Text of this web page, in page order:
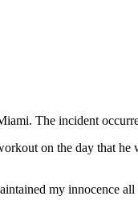
The incident
on the day that
my innocence